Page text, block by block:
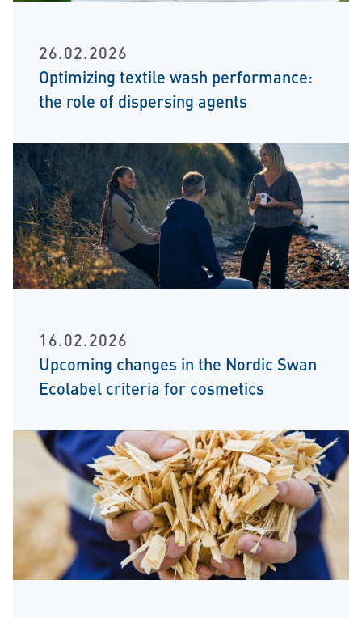
26.02.2026
Optimizing textile wash performance:
the role of dispersing agents
16.02.2026
Upcoming changes in the Nordic Swan
Ecolabel criteria for cosmetics